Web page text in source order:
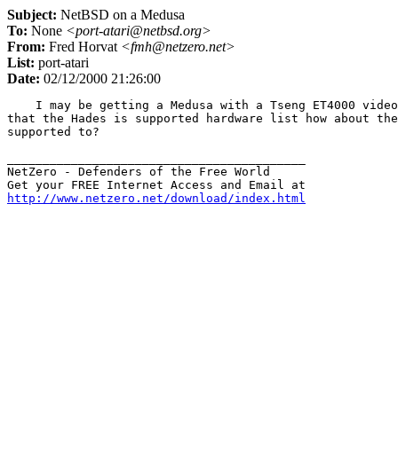
Subject: NetBSD on a Medusa
To: None <port-atari@netbsd.org>
From: Fred Horvat <fmh@netzero.net>
List: port-atari
Date: 02/12/2000 21:26:00
I may be getting a Medusa with a Tseng ET4000
that the Hades is supported hardware list how about
supported to?
NetZero - Defenders of the Free World
http://www.netzero.net/download/index.html